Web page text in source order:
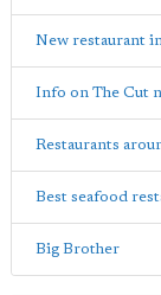
New restaurant
Info on The Cut
Restaurants
Best seafood
Big Brother